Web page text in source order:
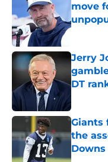
move
Jerry
DT
Giants
the
Downs